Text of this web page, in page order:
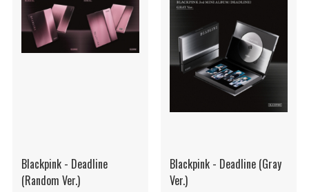
Blackpink - Deadline
(Random Ver.)
Blackpink - Deadline (Gray
Ver.)